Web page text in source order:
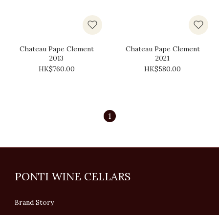
Chateau Pape Clement
2013
HK$760.00
Chateau Pape Clement
2021
HK$580.00
1
PONTI WINE CELLARS
Brand Story